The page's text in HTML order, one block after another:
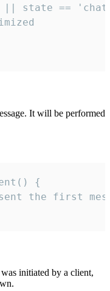
state ==
It will be performed
{
the first
initiated by a client,